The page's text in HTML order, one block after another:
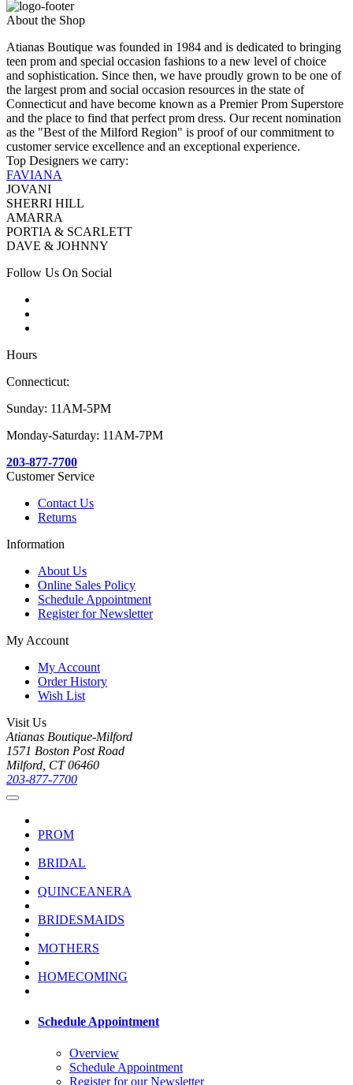
About the Shop
Atianas Boutique was founded in 1984 and is dedicated to bringing
teen prom and special occasion fashions to a new level of choice
and sophistication. Since then, we have proudly grown to be one of
the largest prom and social occasion resources in the state of
Connecticut and have become known as a Premier Prom Superstore
and the place to find that perfect prom dress. Our recent nomination
as the "Best of the Milford Region" is proof of our commitment to
customer service excellence and an exceptional experience.
Top Designers we carry:
FAVIANA
JOVANI
SHERRI HILL
AMARRA
PORTIA & SCARLETT
DAVE & JOHNNY
Follow Us On Social
Hours
Connecticut:
Sunday: 11AM-5PM
Monday-Saturday: 11AM-7PM
203-877-7700
Customer Service
Contact Us
Returns
Information
About Us
Online Sales Policy
Schedule Appointment
Register for Newsletter
My Account
My Account
Order History
Wish List
Visit Us
Atianas Boutique-Milford
1571 Boston Post Road
Milford, CT 06460
203-877-7700
PROM
BRIDAL
QUINCEANERA
BRIDESMAIDS
MOTHERS
HOMECOMING
Schedule Appointment
Overview
Schedule Appointment
Register for our Newsletter